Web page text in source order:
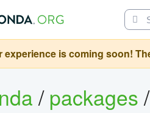
experience is coming soon!
/packages/